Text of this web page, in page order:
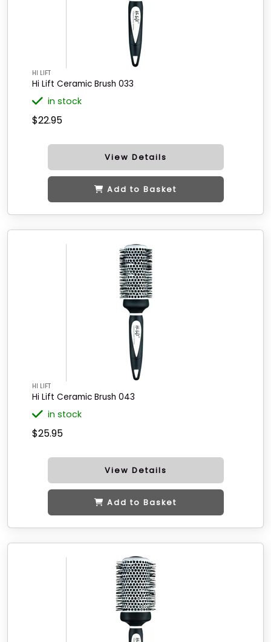
HI LIFT
Hi Lift Ceramic Brush 033
in stock
$22.95
View Details
Add to Basket
HI LIFT
Hi Lift Ceramic Brush 043
in stock
$25.95
View Details
Add to Basket